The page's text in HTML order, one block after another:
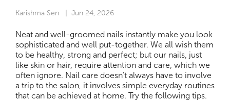
Karishma Sen | Jun 24, 2026
Neat and well-groomed nails instantly make you look
sophisticated and well put-together. We all wish them
to be healthy, strong and perfect; but our nails, just
like skin or hair, require attention and care, which we
often ignore. Nail care doesn’t always have to involve
a trip to the salon, it involves simple everyday routines
that can be achieved at home. Try the following tips.